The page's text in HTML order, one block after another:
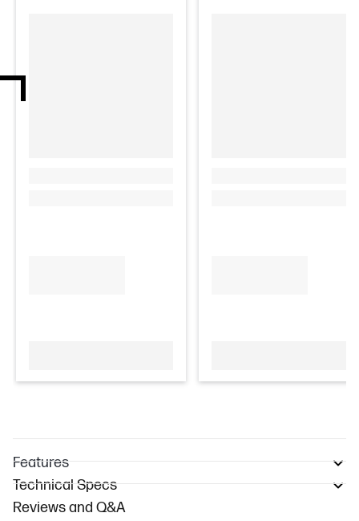
Features
Technical Specs
Reviews and Q&A